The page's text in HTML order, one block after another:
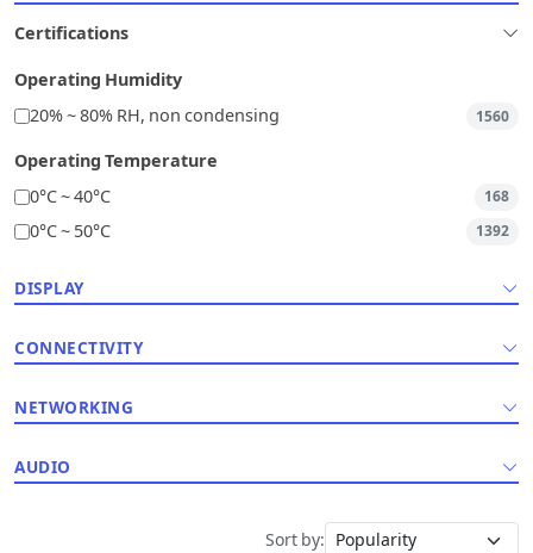
Certifications
Operating Humidity
20% ~ 80% RH, non condensing
1560
Operating Temperature
0°C ~ 40°C
168
0°C ~ 50°C 1392
DISPLAY
CONNECTIVITY
NETWORKING
AUDIO
Sort by: